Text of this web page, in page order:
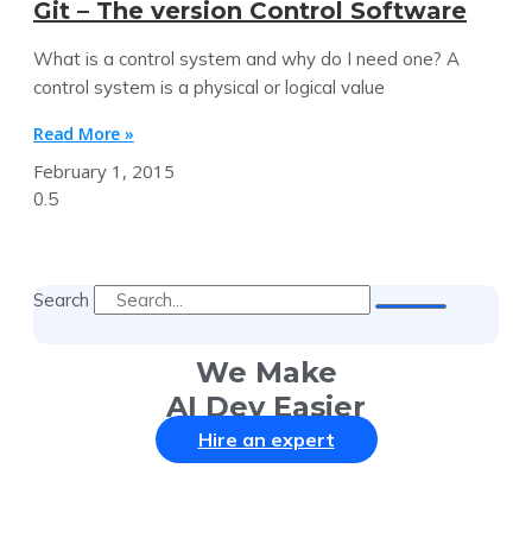
Git – The version Control Software
What is a control system and why do I need one? A
control system is a physical or logical value
Read More »
February 1, 2015
Search
We Make
AI Dev Easier
Hire an expert